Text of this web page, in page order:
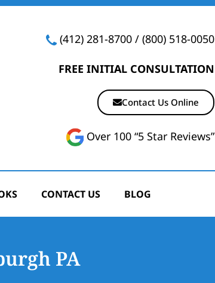
(412) 281-8700/ (800) 518-0050
FREE INITIAL CONSULTATION
Contact Us Online
Over 100 “5 Star Reviews”
CONTACT US BLOG
PA